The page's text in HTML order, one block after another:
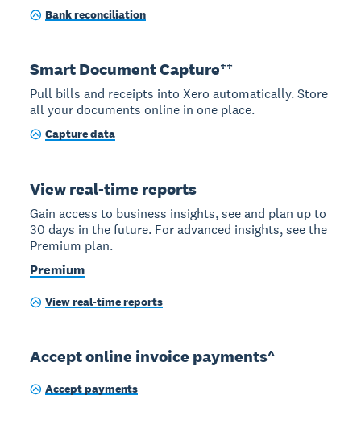
Bank reconciliation
Smart Document Capture††
Pull bills and receipts into Xero automatically. Store
all your documents online in one place.
Capture data
View real-time reports
Gain access to business insights, see and plan up to
30 days in the future. For advanced insights, see the
Premium plan.
Premium
View real-time reports
Accept online invoice payments^
Accept payments